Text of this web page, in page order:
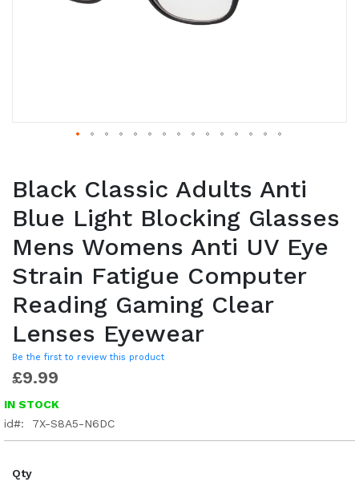
Black Classic Adults Anti
Blue Light Blocking Glasses
Mens Womens Anti UV Eye
Strain Fatigue Computer
Reading Gaming Clear
Lenses Eyewear
Be the first to review this product
£9.99
IN STOCK
id
7X-S8A5-N6DC
Qty